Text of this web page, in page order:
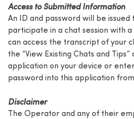
Access to Submitted Information
An ID and password will be issued
participate in a chat session with a
can access the transcript of your
the “View Existing Chats and
application on your device or
password into this application
Disclaimer
The Operator and any of their